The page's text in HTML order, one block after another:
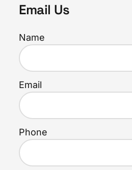
Email Us
Name
Email
Phone